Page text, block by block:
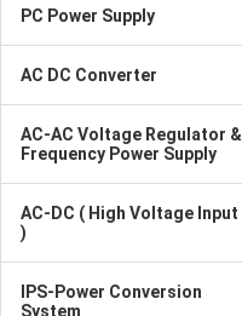
PC Power Supply
AC DC Converter
AC-AC Voltage Regulator &
Frequency Power Supply
AC-DC ( High Voltage Input
)
IPS-Power Conversion
System